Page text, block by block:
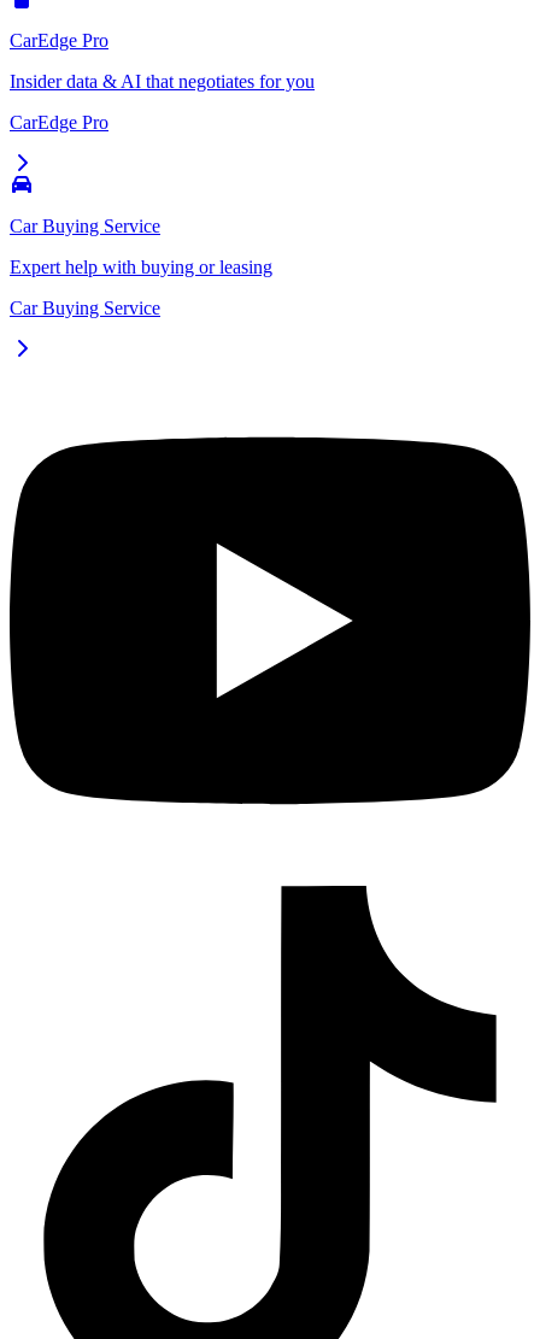
CarEdge Pro
Insider data & AI that negotiates for you
CarEdge Pro
Car Buying Service
Expert help with buying or leasing
Car Buying Service